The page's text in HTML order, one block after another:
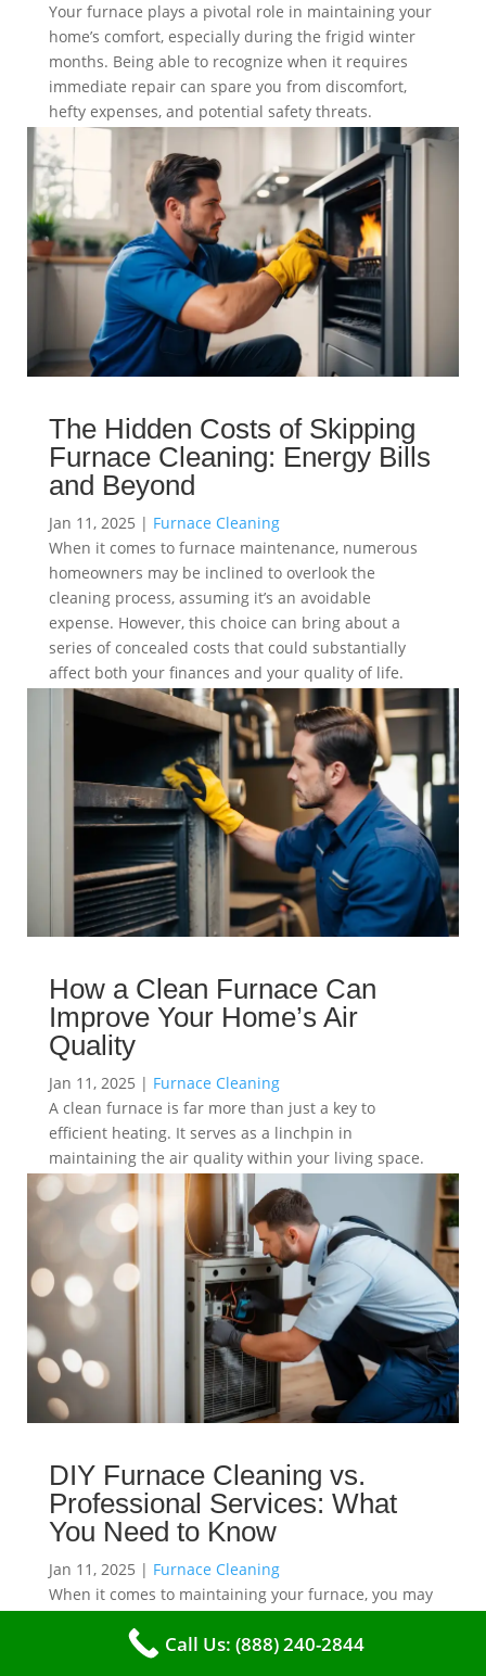
Your furnace plays a pivotal role in maintaining your
home’s comfort, especially during the frigid winter
months. Being able to recognize when it requires
immediate repair can spare you from discomfort,
hefty expenses, and potential safety threats.
read more
The Hidden Costs of Skipping
Furnace Cleaning: Energy Bills
and Beyond
Jan 11, 2025 | Furnace Cleaning
When it comes to furnace maintenance, numerous
homeowners may be inclined to overlook the
cleaning process, assuming it’s an avoidable
expense. However, this choice can bring about a
series of concealed costs that could substantially
affect both your finances and your quality of life.
read more
How a Clean Furnace Can
Improve Your Home’s Air
Quality
Jan 11, 2025 | Furnace Cleaning
A clean furnace is far more than just a key to
efficient heating. It serves as a linchpin in
maintaining the air quality within your living space.
read more
DIY Furnace Cleaning vs.
Professional Services: What
You Need to Know
Jan 11, 2025 | Furnace Cleaning
When it comes to maintaining your furnace, you may
sleeves and clean it yourself, or entrust the job to
Call Us: (888) 240-2844